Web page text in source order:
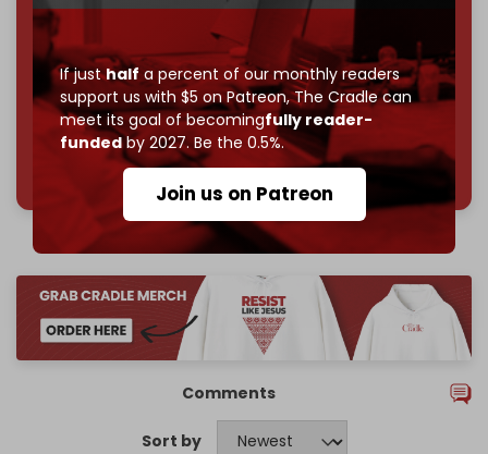
If justhalf a percent of our monthly readers
support us with $5 on Patreon,The Cradle can
meet its goal of becomingfully reader-
fundedby 2027. Be the 0.5%.
Join us on Patreon
Reader power is the only power that matters.
Join us on Patreon
785 of 1000 patrons
Comments
Sort by